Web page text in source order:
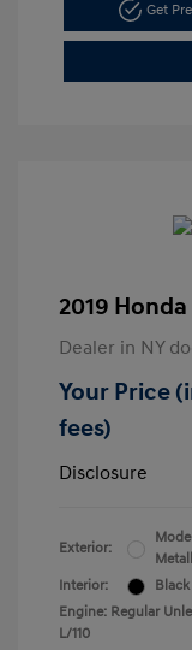
Get
2019 Honda
Dealer in NY
Your Price
fees)
Disclosure
Exterior:
Interior:
Black
Engine: Regular
L/110